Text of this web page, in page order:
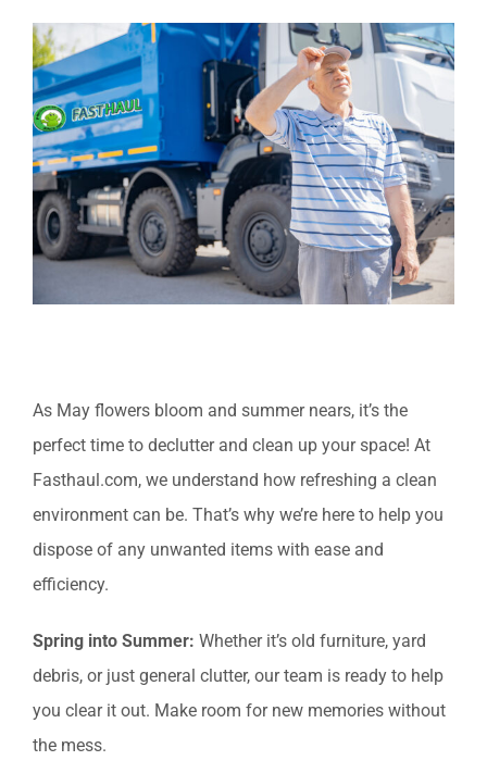
View
Larger
Image
As May flowers bloom and summer nears, it’s the
perfect time to declutter and clean up your space! At
Fasthaul.com, we understand how refreshing a clean
environment can be. That’s why we’re here to help you
dispose of any unwanted items with ease and
efficiency.
Spring into Summer: Whether it’s old furniture, yard
debris, or just general clutter, our team is ready to help
you clear it out. Make room for new memories without
the mess.